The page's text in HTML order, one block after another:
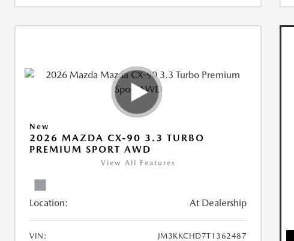
New
2026 MAZDA CX-90 3.3 TURBO
PREMIUM SPORT AWD
View All Features
Location: At Dealership
VIN: JM3KKCHD7T1362487